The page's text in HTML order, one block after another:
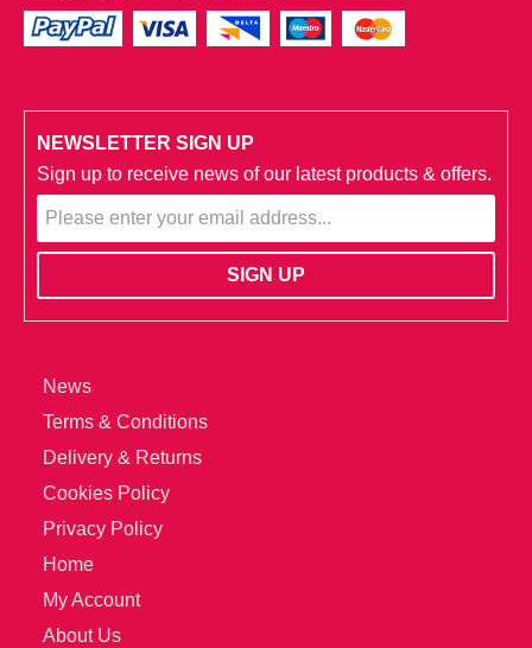
NEWSLETTER SIGN UP
Sign up to receive news of our latest products & offers.
News
Terms & Conditions
Delivery & Returns
Cookies Policy
Privacy Policy
Home
My Account
About Us